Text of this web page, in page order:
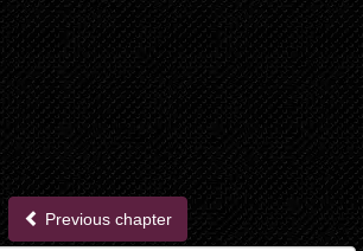
Previous chapter